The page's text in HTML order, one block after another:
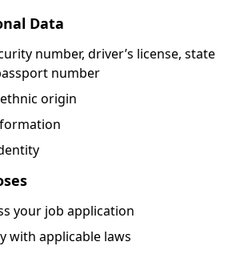
Data
number, driver’s license, state
number
origin
your job application
with applicable laws